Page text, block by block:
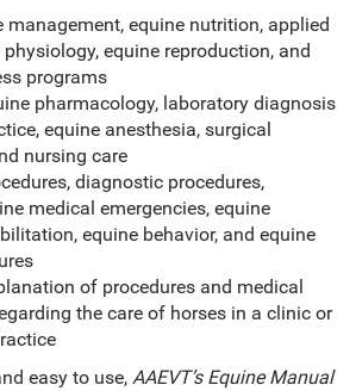
management, equine nutrition, applied
equine reproduction, and
programs
pharmacology, laboratory diagnosis
equine anesthesia, surgical
nursing care
diagnostic procedures,
medical emergencies, equine
equine behavior, and equine
of procedures and medical
the care of horses in a clinic or
easy to use, AAEVT’s Equine Manual